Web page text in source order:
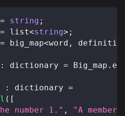
= string ;
= list<string> ;
= big_map<word ,
: dictionary = Big_map .
: dictionary =
( [
number 1." ,
"A